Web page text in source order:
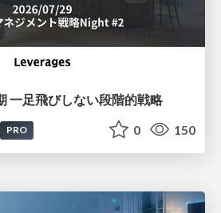
一足飛びしない段階的戦略
PRO 0 150